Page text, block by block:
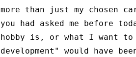
more than just my chosen
you had asked me before
hobby is, or what I want to
development" would have